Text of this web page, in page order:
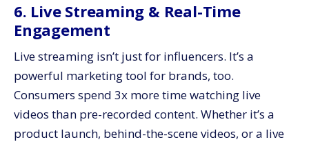
6. Live Streaming & Real-Time
Engagement
Live streaming isn’t just for influencers. It’s a
powerful marketing tool for brands, too.
Consumers spend 3x more time watching live
videos than pre-recorded content. Whether it’s a
product launch, behind-the-scene videos, or a live